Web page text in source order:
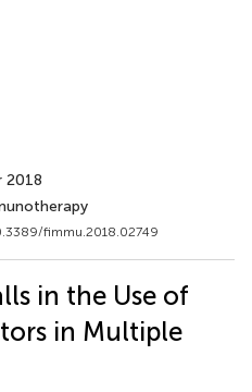
2018
fimmu.2018.02749
in the Use of
in Multiple